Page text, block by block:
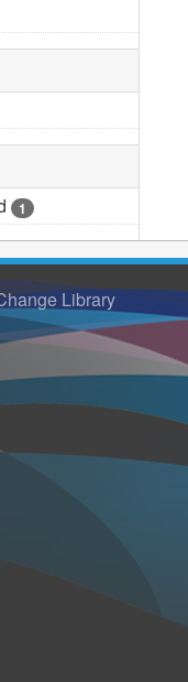
1
Library